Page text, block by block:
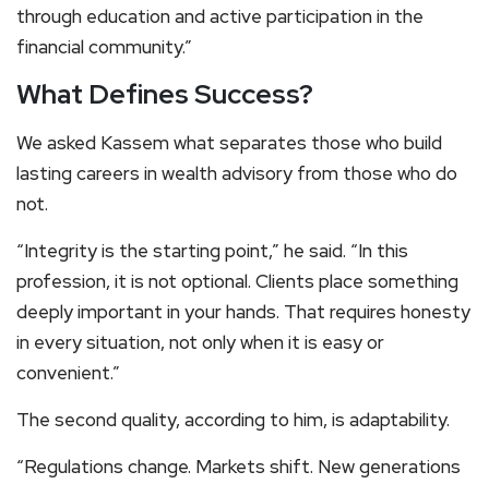
through education and active participation in the
financial community.”
What Defines Success?
We asked Kassem what separates those who build
lasting careers in wealth advisory from those who do
not.
“Integrity is the starting point,” he said. “In this
profession, it is not optional. Clients place something
deeply important in your hands. That requires honesty
in every situation, not only when it is easy or
convenient.”
The second quality, according to him, is adaptability.
“Regulations change. Markets shift. New generations